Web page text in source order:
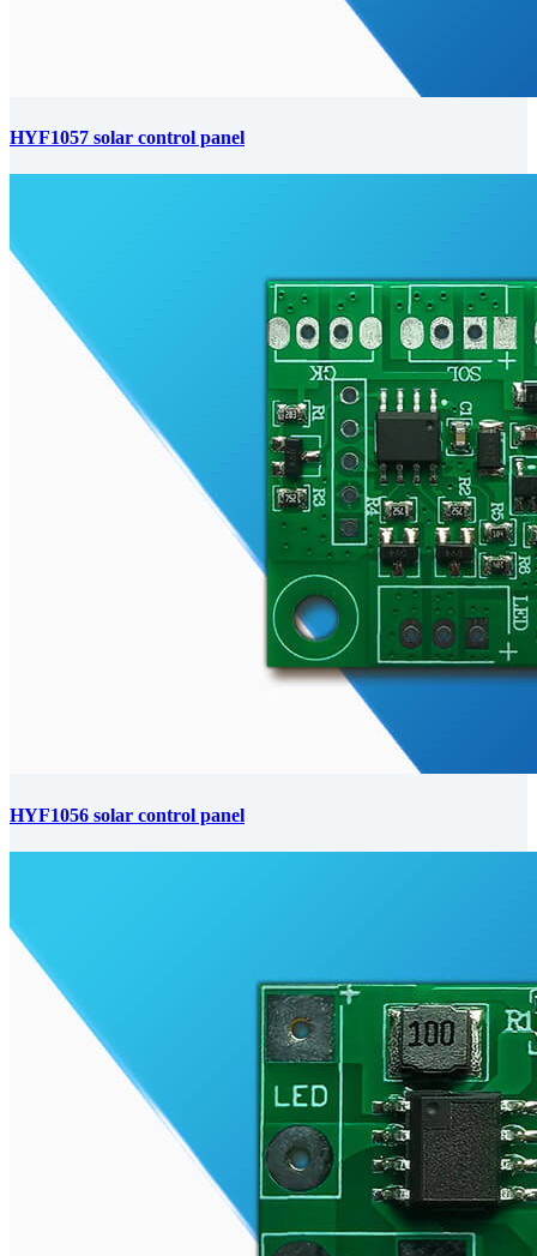
HYF1057 solar control panel
HYF1056 solar control panel